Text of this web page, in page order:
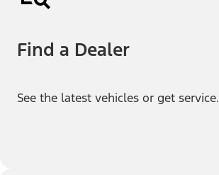
Find a Dealer
See the latest vehicles or get service.